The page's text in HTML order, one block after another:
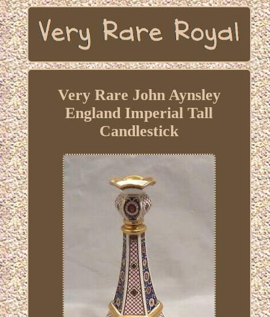
Very Rare John Aynsley
England Imperial Tall
Candlestick